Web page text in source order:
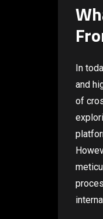
In
and
of